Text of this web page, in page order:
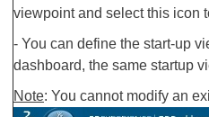
viewpoint and select this icon
- You can define the start-up
dashboard, the same startup
Note: You cannot modify an